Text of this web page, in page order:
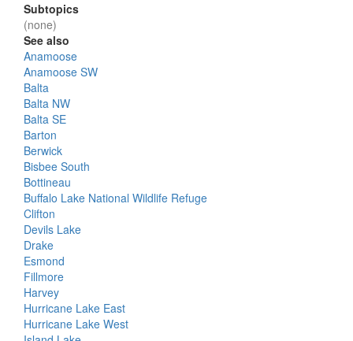
Subtopics
(none)
See also
Anamoose
Anamoose SW
Balta
Balta NW
Balta SE
Barton
Berwick
Bisbee South
Bottineau
Buffalo Lake National Wildlife Refuge
Clifton
Devils Lake
Drake
Esmond
Fillmore
Harvey
Hurricane Lake East
Hurricane Lake West